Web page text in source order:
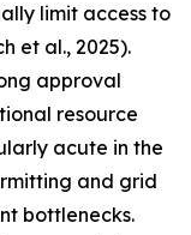
limit access to
et al., 2025).
approval
resource
acute in the
and grid
bottlenecks.